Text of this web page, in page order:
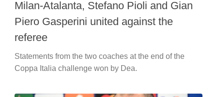
Milan-Atalanta, Stefano Pioli and Gian
Piero Gasperini united against the
referee
Statements from the two coaches at the end of the
Coppa Italia challenge won by Dea.